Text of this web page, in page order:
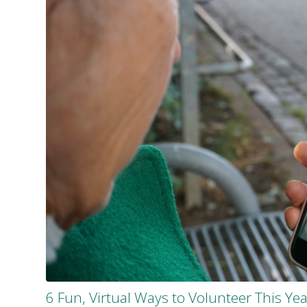
6 Fun, Virtual Ways to Volunteer This